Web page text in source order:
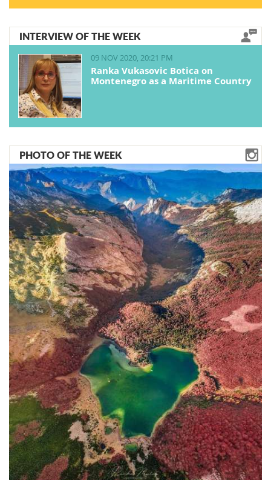
INTERVIEW OF THE WEEK
09 NOV 2020, 20:21 PM
Ranka Vukasovic Botica on
Montenegro as a Maritime Country
PHOTO OF THE WEEK